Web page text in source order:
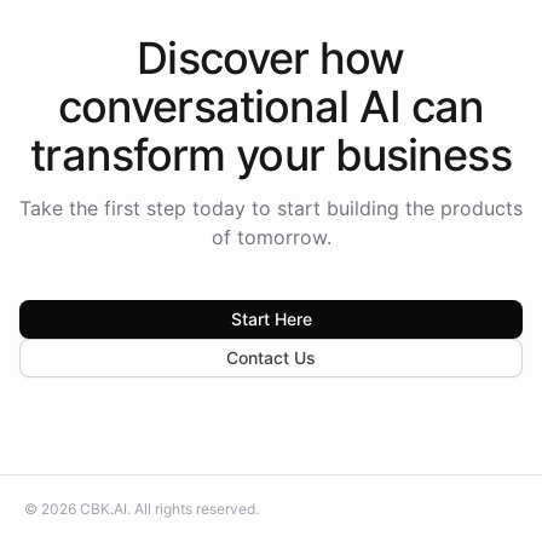
Discover how
conversational AI can
transform your business
Take the first step today to start building the products
of tomorrow.
Start Here
Contact Us
© 2026 CBK.AI. All rights reserved.